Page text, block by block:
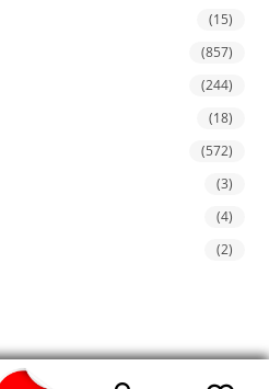
(15)
(857)
(244)
(18)
(572)
(3)
(4)
(2)